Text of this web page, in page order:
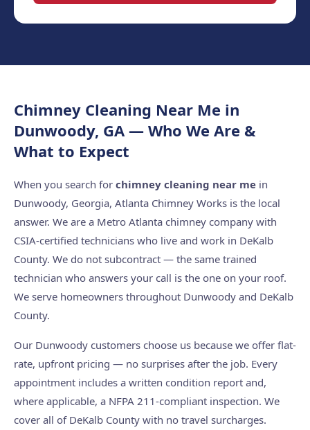
Chimney Cleaning Near Me in
Dunwoody, GA — Who We Are &
What to Expect
When you search for chimney cleaning near me in
Dunwoody, Georgia, Atlanta Chimney Works is the local
answer. We are a Metro Atlanta chimney company with
CSIA-certified technicians who live and work in DeKalb
County. We do not subcontract — the same trained
technician who answers your call is the one on your roof.
We serve homeowners throughout Dunwoody and DeKalb
County.
Our Dunwoody customers choose us because we offer flat-
rate, upfront pricing — no surprises after the job. Every
appointment includes a written condition report and,
where applicable, a NFPA 211-compliant inspection. We
cover all of DeKalb County with no travel surcharges.